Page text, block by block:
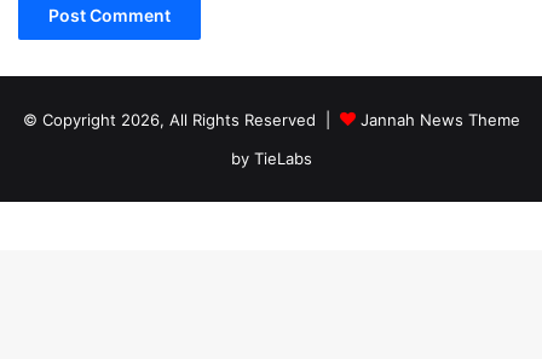
© Copyright 2026, All Rights Reserved |
Jannah News Theme
by TieLabs